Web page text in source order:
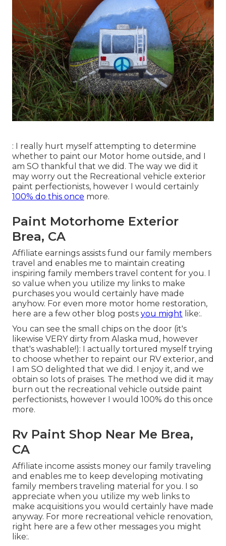
: I really hurt myself attempting to determine
whether to paint our Motor home outside, and I
am SO thankful that we did. The way we did it
may worry out the Recreational vehicle exterior
paint perfectionists, however I would certainly
100% do this once more.
Paint Motorhome Exterior
Brea, CA
Affiliate earnings assists fund our family members
travel and enables me to maintain creating
inspiring family members travel content for you. I
so value when you utilize my links to make
purchases you would certainly have made
anyhow. For even more motor home restoration,
here are a few other blog posts you might like:.
You can see the small chips on the door (it's
likewise VERY dirty from Alaska mud, however
that's washable!): I actually tortured myself trying
to choose whether to repaint our RV exterior, and
I am SO delighted that we did. I enjoy it, and we
obtain so lots of praises. The method we did it may
burn out the recreational vehicle outside paint
perfectionists, however I would 100% do this once
more.
Rv Paint Shop Near Me Brea,
CA
Affiliate income assists money our family traveling
and enables me to keep developing motivating
family members traveling material for you. I so
appreciate when you utilize my web links to
make acquisitions you would certainly have made
anyway. For more recreational vehicle renovation,
right here are a few other messages you might
like:.